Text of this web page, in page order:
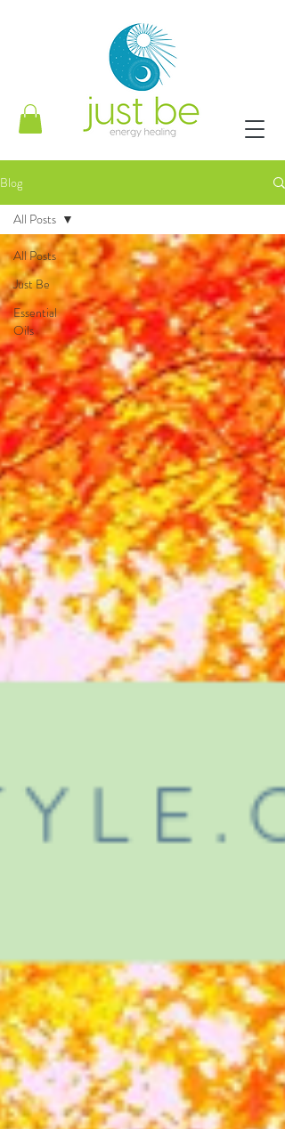
Blog
All Posts
Just Be
Essential
Oils
All Posts